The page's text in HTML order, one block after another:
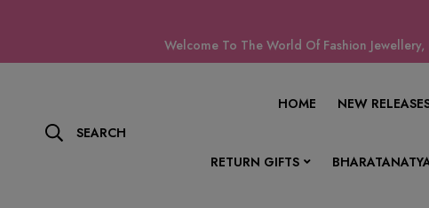
Welcome To The World Of Fashion
SEARCH
HOME NEW
RETURN GIFTS